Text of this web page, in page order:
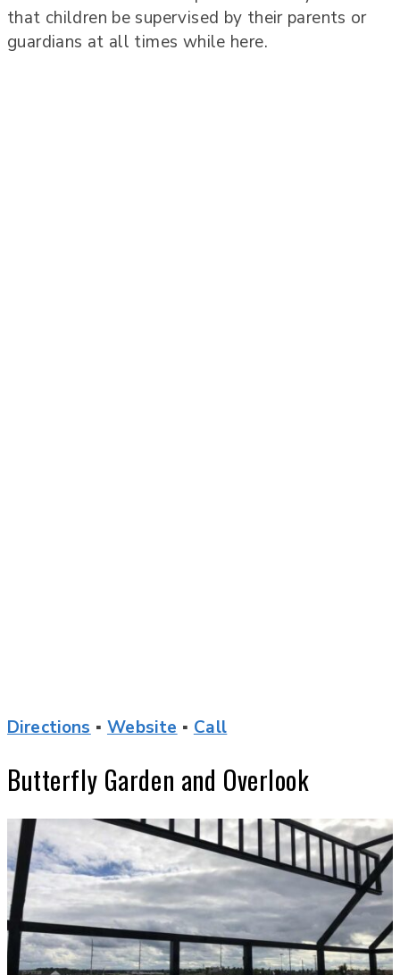
that children be supervised by their parents or
guardians at all times while here.
Directions ▪ Website ▪ Call
Butterfly Garden and Overlook